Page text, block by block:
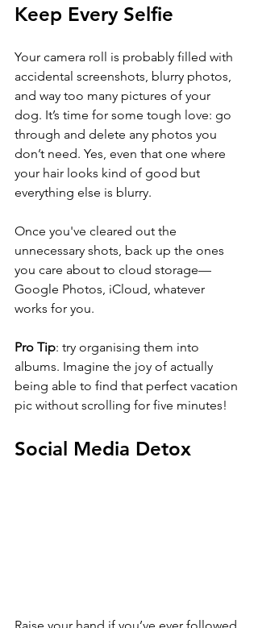
Keep Every Selfie
Your camera roll is probably filled with
accidental screenshots, blurry photos,
and way too many pictures of your
dog. It’s time for some tough love: go
through and delete any photos you
don’t need. Yes, even that one where
your hair looks kind of good but
everything else is blurry.
Once you've cleared out the
unnecessary shots, back up the ones
you care about to cloud storage—
Google Photos, iCloud, whatever
works for you.
Pro Tip: try organising them into
albums. Imagine the joy of actually
being able to find that perfect vacation
pic without scrolling for five minutes!
Social Media Detox